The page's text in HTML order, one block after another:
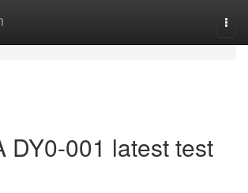
DY0-001 latest test